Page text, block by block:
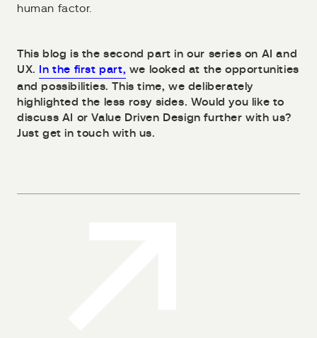
human factor.
This blog is the second part in our series on AI and
UX.
In the first part, we looked at the opportunities
and possibilities. This time, we deliberately
highlighted the less rosy sides. Would you like to
discuss AI or Value Driven Design further with us?
Just get in touch with us.